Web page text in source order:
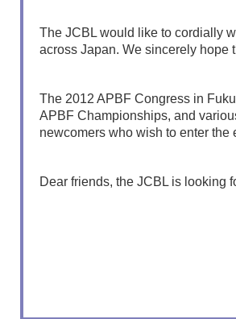
The JCBL would like to cordially
across Japan. We sincerely hope
The 2012 APBF Congress in
APBF Championships, and
newcomers who wish to enter the
Dear friends, the JCBL is looking